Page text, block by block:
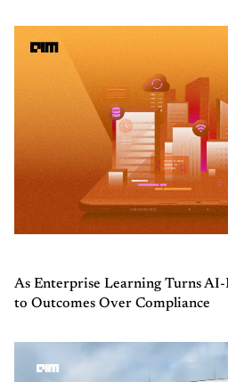
As Enterprise Learning Turns
to Outcomes Over Compliance